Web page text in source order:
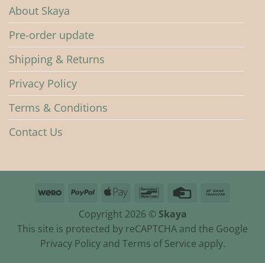
About Skaya
Pre-order update
Shipping & Returns
Privacy Policy
Terms & Conditions
Contact Us
Wero PayPal Apple
BancontactCredit
Copyright 2026 © Skaya
This site is protected by reCAPTCHA and the Google
Privacy Policy and Terms of Service apply.